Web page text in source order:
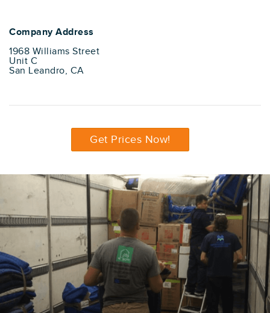
Company Address
1968 Williams Street
Unit C
San Leandro, CA
Get Prices Now!